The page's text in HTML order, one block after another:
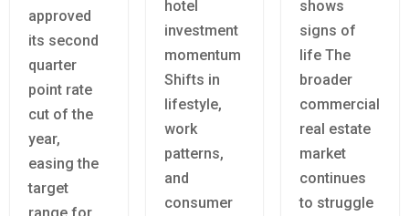
approved
its second
quarter
point rate
cut of the
year,
easing the
target
hotel
investment
momentum
Shifts in
lifestyle,
work
patterns,
and
consumer
shows
signs of
life The
broader
commercial
real estate
market
continues
to struggle